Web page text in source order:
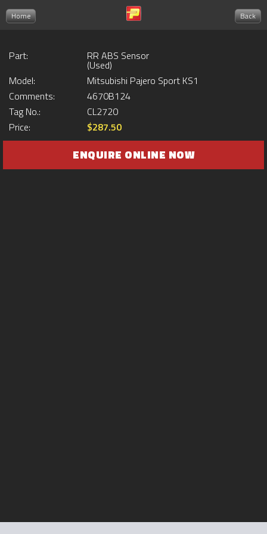
Home Back
Part: RR ABS Sensor
(Used)
Model:
Mitsubishi Pajero Sport KS1
Comments:
4670B124
Tag No.:
CL2720
Price:
$287.50
ENQUIRE ONLINE NOW